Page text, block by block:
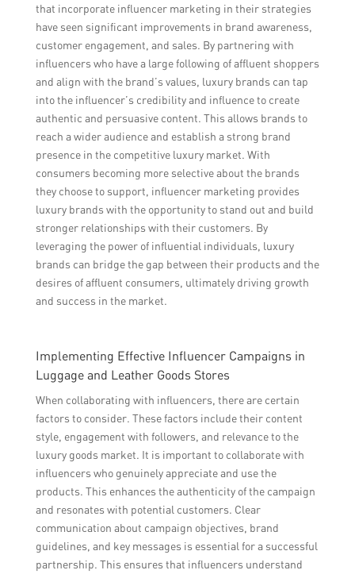
that incorporate influencer marketing in their strategies
have seen significant improvements in brand awareness,
customer engagement, and sales. By partnering with
influencers who have a large following of affluent shoppers
and align with the brand’s values, luxury brands can tap
into the influencer’s credibility and influence to create
authentic and persuasive content. This allows brands to
reach a wider audience and establish a strong brand
presence in the competitive luxury market. With
consumers becoming more selective about the brands
they choose to support, influencer marketing provides
luxury brands with the opportunity to stand out and build
stronger relationships with their customers. By
leveraging the power of influential individuals, luxury
brands can bridge the gap between their products and the
desires of affluent consumers, ultimately driving growth
and success in the market.
Implementing Effective Influencer Campaigns in
Luggage and Leather Goods Stores
When collaborating with influencers, there are certain
factors to consider. These factors include their content
style, engagement with followers, and relevance to the
luxury goods market. It is important to collaborate with
influencers who genuinely appreciate and use the
products. This enhances the authenticity of the campaign
and resonates with potential customers. Clear
communication about campaign objectives, brand
guidelines, and key messages is essential for a successful
partnership. This ensures that influencers understand